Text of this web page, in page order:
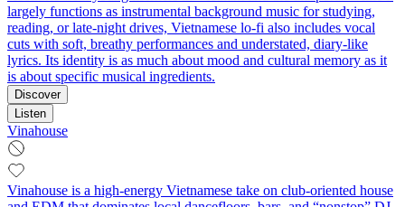
largely functions as instrumental background music for studying,
reading, or late-night drives, Vietnamese lo-fi also includes vocal
cuts with soft, breathy performances and understated, diary-like
lyrics. Its identity is as much about mood and cultural memory as it
is about specific musical ingredients.
Discover
Listen
Vinahouse
Vinahouse is a high-energy Vietnamese take on club-oriented house